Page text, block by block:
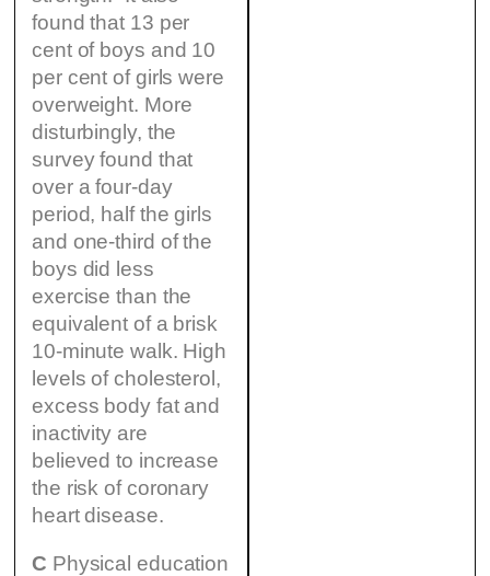
found that 13 per
cent of boys and 10
per cent of girls were
overweight. More
disturbingly, the
survey found that
over a four-day
period, half the girls
and one-third of the
boys did less
exercise than the
equivalent of a brisk
10-minute walk. High
levels of cholesterol,
excess body fat and
inactivity are
believed to increase
the risk of coronary
heart disease.
C Physical education